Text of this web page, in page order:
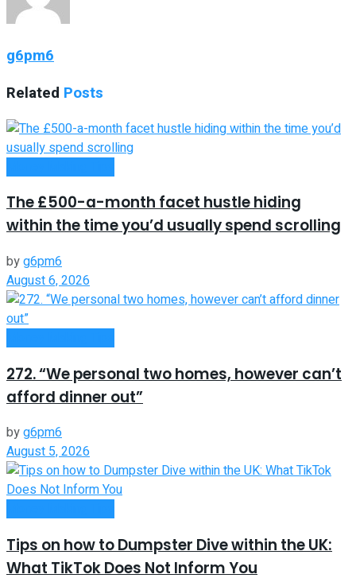
g6pm6
Related Posts
The £500-a-month facet hustle hiding
within the time you’d usually spend scrolling
byg6pm6
August 6, 2026
272. “We personal two homes, however can’t
afford dinner out”
byg6pm6
August 5, 2026
Tips on how to Dumpster Dive within the UK:
What TikTok Does Not Inform You